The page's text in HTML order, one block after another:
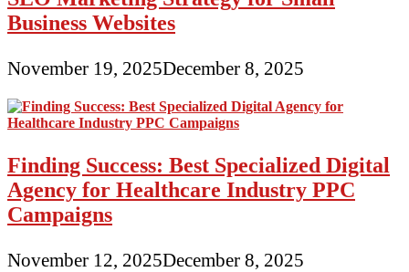
Business Websites
November 19, 2025December 8, 2025
Finding Success: Best Specialized Digital
Agency for Healthcare Industry PPC
Campaigns
November 12, 2025December 8, 2025